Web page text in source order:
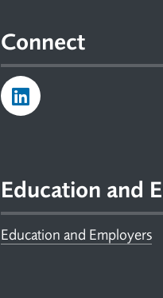
Connect
Education and
Education and Employers